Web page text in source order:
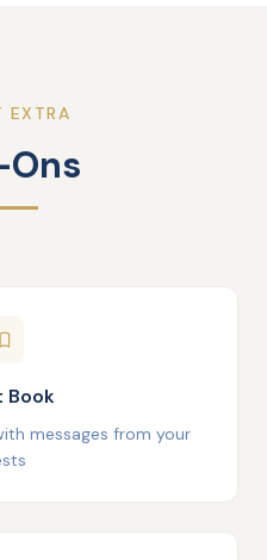
EXTRA
Book
messages from your